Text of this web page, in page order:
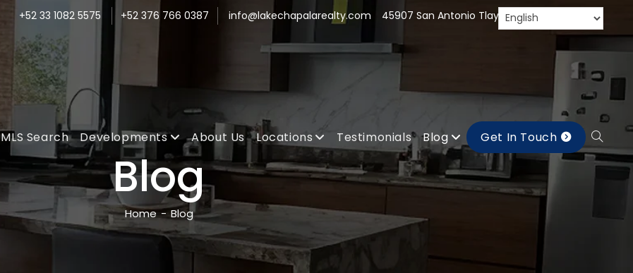
+52 33 1082 5575 +52 376 766 0387 info@lakechapalarealty.com 45907 San Antonio Tlayacapan, Jal.
MLS Search Developments About Us Locations Testimonials Blog Get In Touch
Blog
Home - Blog